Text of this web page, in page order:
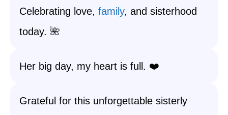
Celebrating love, family, and sisterhood
today. 🌺
Her big day, my heart is full. ❤️
Grateful for this unforgettable sisterly